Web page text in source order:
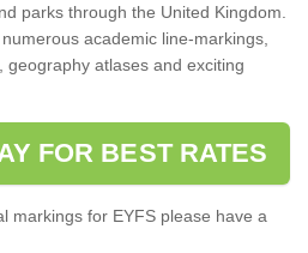
parks through the United Kingdom.
academic line-markings,
atlases and exciting
FOR BEST RATES
markings for EYFS please have a